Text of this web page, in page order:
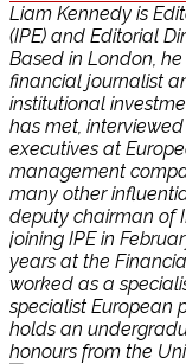
Liam Kennedy is
(IPE) and Editorial
Based in London,
financial journalist
institutional
has met,
executives at
management
many other
deputy chairman of
joining IPE in
years at the
worked as a
specialist European
holds an
honours from the